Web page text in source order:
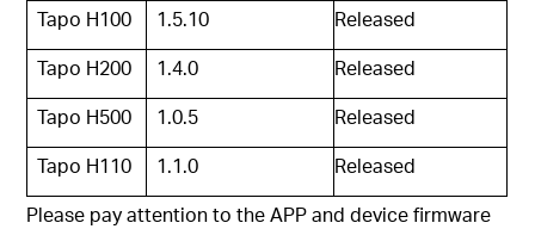
Tapo H100 1.5.10
Released
Tapo H200
1.4.0
Released
Tapo H500
1.0.5
Released
Tapo H110
1.1.0
Released
Please pay attention to the APP and device firmware